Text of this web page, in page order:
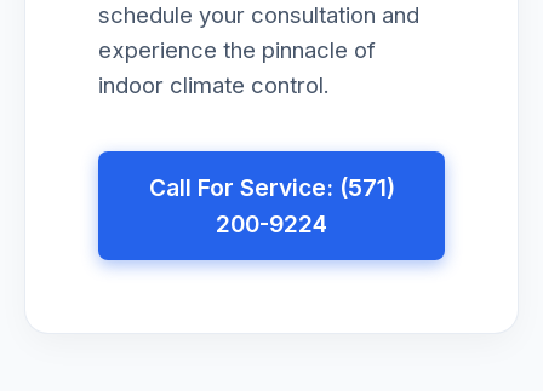
schedule your consultation and
experience the pinnacle of
indoor climate control.
Call For Service: (571)
200-9224